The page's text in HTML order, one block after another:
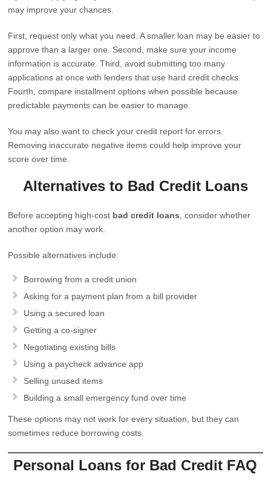
may improve your chances.
First, request only what you need. A smaller loan may be easier to
approve than a larger one. Second, make sure your income
information is accurate. Third, avoid submitting too many
applications at once with lenders that use hard credit checks.
Fourth, compare installment options when possible because
predictable payments can be easier to manage.
You may also want to check your credit report for errors.
Removing inaccurate negative items could help improve your
score over time.
Alternatives to Bad Credit Loans
Before accepting high-cost bad credit loans , consider whether
another option may work.
Possible alternatives include:
Borrowing from a credit union
Asking for a payment plan from a bill provider
Using a secured loan
Getting a co-signer
Negotiating existing bills
Using a paycheck advance app
Selling unused items
Building a small emergency fund over time
These options may not work for every situation, but they can
sometimes reduce borrowing costs.
Personal Loans for Bad Credit FAQ